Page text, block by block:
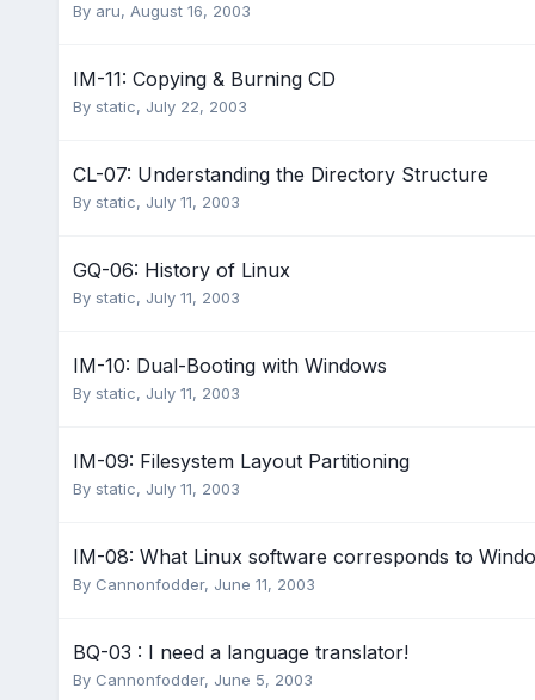
By aru, August 16, 2003
IM-11: Copying & Burning CD
By static, July 22, 2003
CL-07: Understanding the Directory Structure
By static, July 11, 2003
GQ-06: History of Linux
By static, July 11, 2003
IM-10: Dual-Booting with Windows
By static, July 11, 2003
IM-09: Filesystem Layout Partitioning
By static, July 11, 2003
IM-08: What Linux software corresponds to
By Cannonfodder, June 11, 2003
BQ-03 : I need a language translator!
By Cannonfodder, June 5, 2003